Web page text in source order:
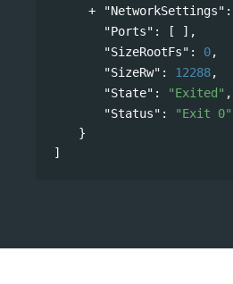
"NetworkSettings" :
"Ports" : [ ],
"SizeRootFs" : 0,
"SizeRw" : 12288,
"State" : "Exited" ,
"Status" :
"Exit 0"
}
]